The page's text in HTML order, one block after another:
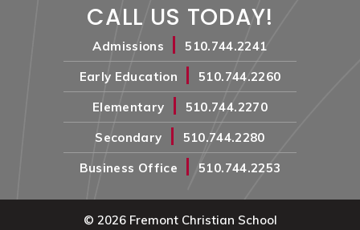
CALL US TODAY!
Admissions |
510.744.2241
Early Education
|
510.744.2260
Elementary
|
510.744.2270
Secondary
|
510.744.2280
Business Office
| 510.744.2253
© 2026 Fremont Christian School